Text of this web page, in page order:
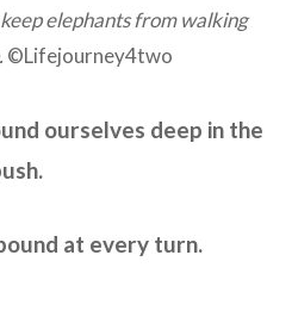
elephants from walking
©Lifejourney4two
ourselves deep in the
at every turn.